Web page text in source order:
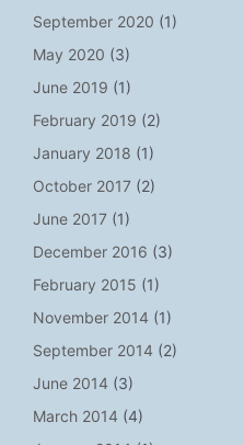
September 2020 (1)
May 2020 (3)
June 2019 (1)
February 2019 (2)
January 2018 (1)
October 2017 (2)
June 2017 (1)
December 2016 (3)
February 2015 (1)
November 2014 (1)
September 2014 (2)
June 2014 (3)
March 2014 (4)